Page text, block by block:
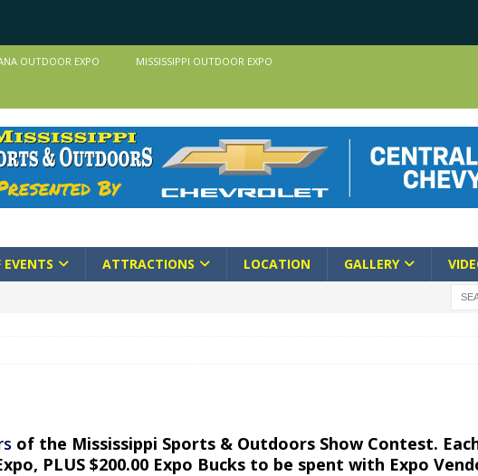
OUTDOOR EXPO MISSISSIPPI OUTDOOR EXPO
EVENTS ATTRACTIONS LOCATION GALLERY
of the Mississippi Sports & Outdoors Show Contest.
PLUS $200.00 Expo Bucks to be spent with Expo